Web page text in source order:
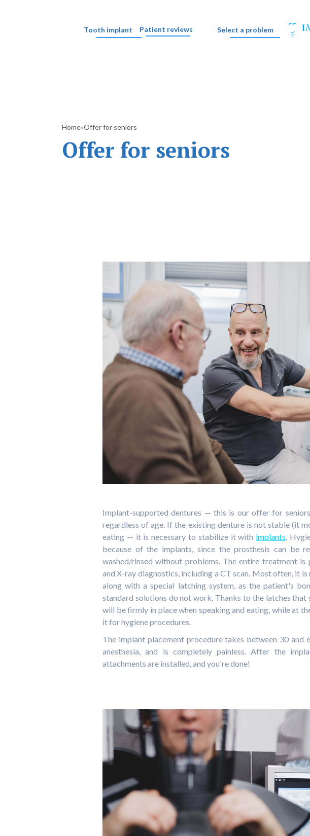
Tooth implant Patient reviews Select a problem
Home»Offer for seniors
Offer for seniors
Implant-supported dentures — this is our offer for
regardless of age. If the existing denture is not stable (it
eating — it is necessary to stabilize it with implants .
because of the implants, since the prosthesis can be
washed/rinsed without problems. The entire treatment is
and X-ray diagnostics, including a CT scan. Most often, it is
along with a special latching system, as the patient's
standard solutions do not work. Thanks to the latches
will be firmly in place when speaking and eating, while at
it for hygiene procedures.
The implant placement procedure takes between 30 and
anesthesia, and is completely painless. After the
attachments are installed, and you're done!